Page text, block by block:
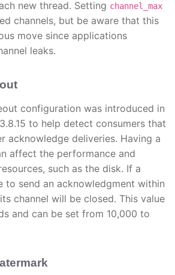
new thread. Setting channel_max
channels, but be aware that this
move since applications
leaks.
configuration was introduced in
to help detect consumers that
acknowledge deliveries. Having a
affect the performance and
such as the disk. If a
to send an acknowledgment within
channel will be closed. This value
and can be set from 10,000 to